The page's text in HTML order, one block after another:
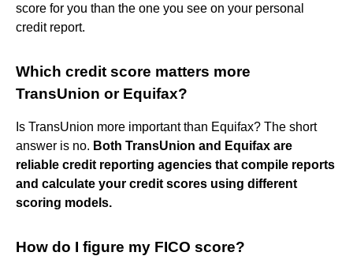
score for you than the one you see on your personal
credit report.
Which credit score matters more
TransUnion or Equifax?
Is TransUnion more important than Equifax? The short
answer is no. Both TransUnion and Equifax are
reliable credit reporting agencies that compile reports
and calculate your credit scores using different
scoring models.
How do I figure my FICO score?